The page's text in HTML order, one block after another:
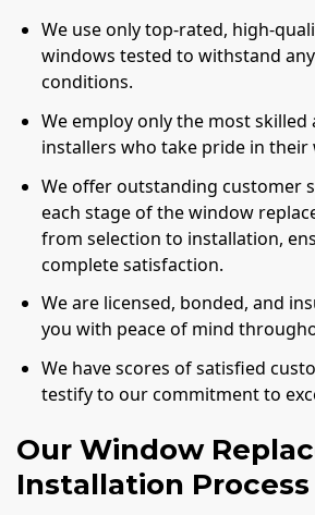
We use only top-rated, high-
windows tested to withstand
conditions.
We employ only the most skilled
installers who take pride in their
We offer outstanding customer
each stage of the window
from selection to installation,
complete satisfaction.
We are licensed, bonded, and
you with peace of mind
We have scores of satisfied
testify to our commitment to
Our Window
Installation Process